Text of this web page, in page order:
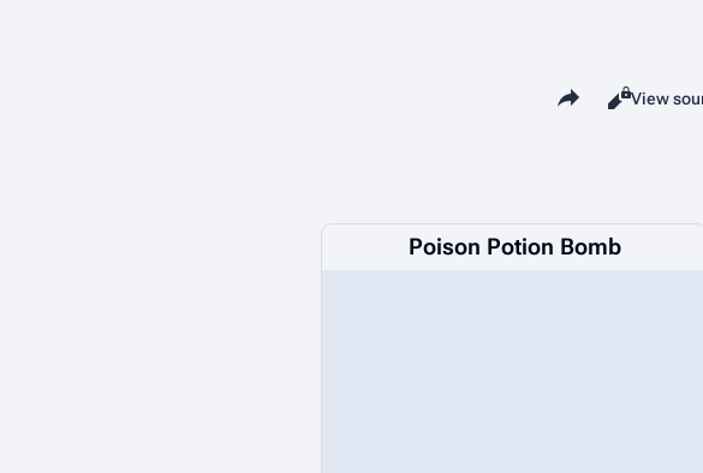
Share this page
Views
Read
View
Poison Potion Bomb